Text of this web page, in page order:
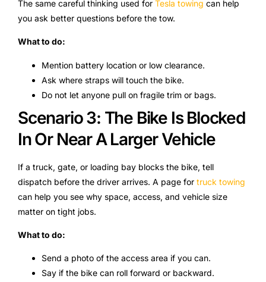
The same careful thinking used for Tesla towing can help
you ask better questions before the tow.
What to do:
Mention battery location or low clearance.
Ask where straps will touch the bike.
Do not let anyone pull on fragile trim or bags.
Scenario 3: The Bike Is Blocked
In Or Near A Larger Vehicle
If a truck, gate, or loading bay blocks the bike, tell
dispatch before the driver arrives. A page for truck towing
can help you see why space, access, and vehicle size
matter on tight jobs.
What to do:
Send a photo of the access area if you can.
Say if the bike can roll forward or backward.